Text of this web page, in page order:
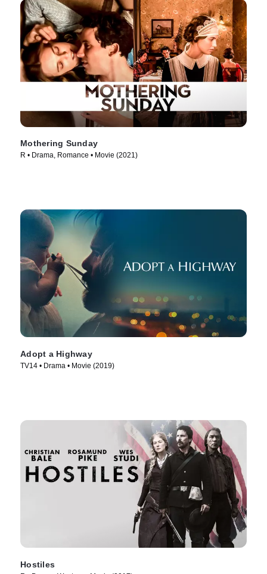
Mothering Sunday
R • Drama, Romance • Movie (2021)
Adopt a Highway
TV14 • Drama • Movie (2019)
Hostiles